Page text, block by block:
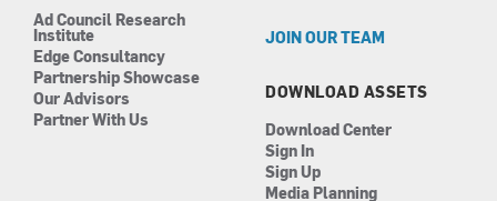
Ad Council Research
Institute
Edge Consultancy
Partnership Showcase
Our Advisors
Partner With Us
JOIN OUR TEAM
DOWNLOAD ASSETS
Download Center
Sign In
Sign Up
Media Planning